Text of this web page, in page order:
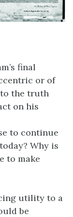
final
or of
the truth
on his
to continue
Why is
to make
utility to a
be